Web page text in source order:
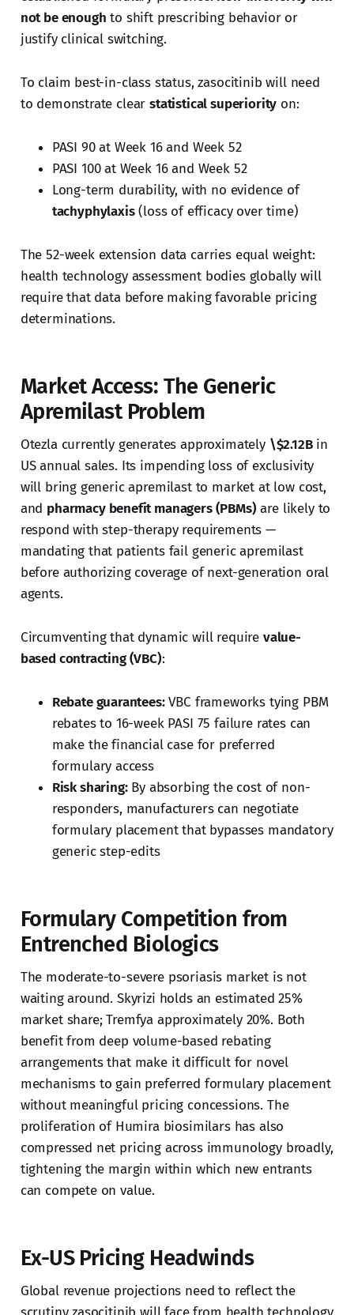
not be enough to shift prescribing behavior or
justify clinical switching.
To claim best-in-class status, zasocitinib will need
to demonstrate clearstatistical superiority on:
PASI 90 at Week 16 and Week 52
PASI 100 at Week 16 and Week 52
Long-term durability, with no evidence of
tachyphylaxis(loss of efficacy over time)
The 52-week extension data carries equal weight:
health technology assessment bodies globally will
require that data before making favorable pricing
determinations.
Market Access: The Generic
Apremilast Problem
Otezla currently generates approximately \$2.12Bin
US annual sales. Its impending loss of exclusivity
will bring generic apremilast to market at low cost,
and pharmacy benefit managers (PBMs) are likely to
respond with step-therapy requirements —
mandating that patients fail generic apremilast
before authorizing coverage of next-generation oral
agents.
Circumventing that dynamic will require value-
based contracting (VBC):
Rebate guarantees:VBC frameworks tying PBM
rebates to 16-week PASI 75 failure rates can
make the financial case for preferred
formulary access
Risk sharing:By absorbing the cost of non-
responders, manufacturers can negotiate
formulary placement that bypasses mandatory
generic step-edits
Formulary Competition from
Entrenched Biologics
The moderate-to-severe psoriasis market is not
waiting around. Skyrizi holds an estimated 25%
market share; Tremfya approximately 20%. Both
benefit from deep volume-based rebating
arrangements that make it difficult for novel
mechanisms to gain preferred formulary placement
without meaningful pricing concessions. The
proliferation of Humira biosimilars has also
compressed net pricing across immunology broadly,
tightening the margin within which new entrants
can compete on value.
Ex-US Pricing Headwinds
Global revenue projections need to reflect the